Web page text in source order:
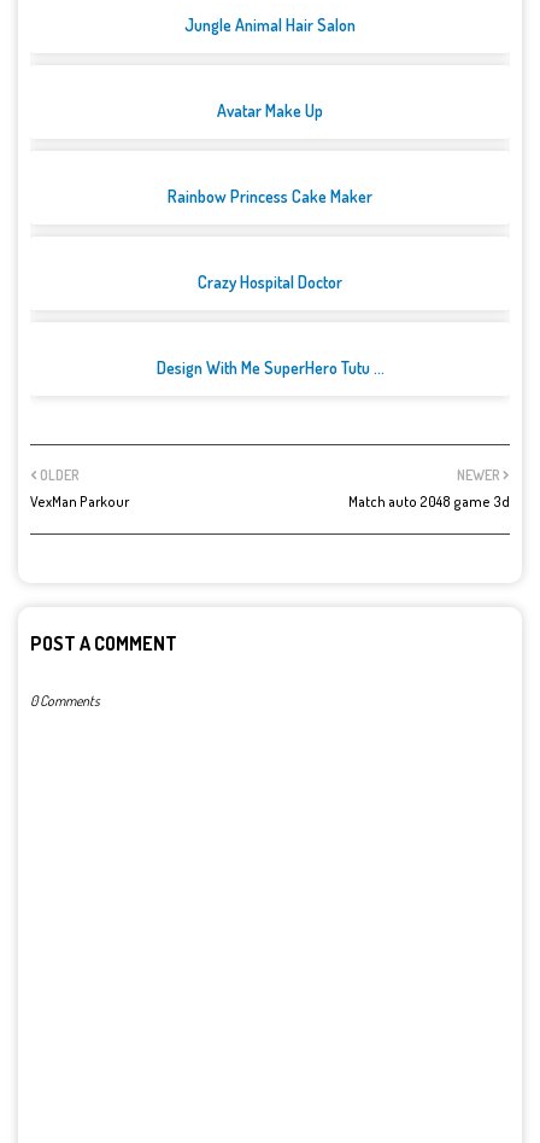
Jungle Animal Hair Salon
Avatar Make Up
Rainbow Princess Cake Maker
Crazy Hospital Doctor
Design With Me SuperHero Tutu ...
NEWER
Match auto 2048 game 3d
OLDER
VexMan Parkour
POST A COMMENT
0 Comments